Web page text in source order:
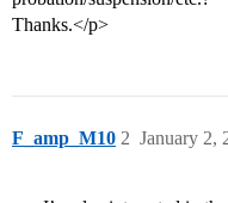
Thanks.</p>
F_amp_M10 January 2,
2